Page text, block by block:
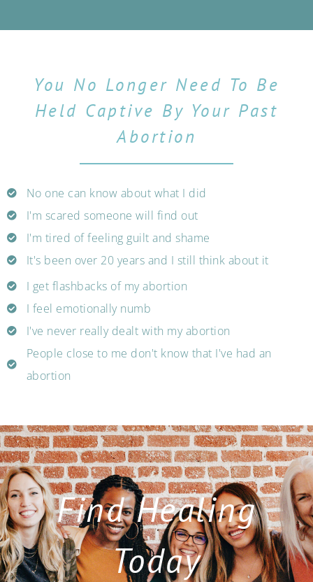
You No Longer Need To Be
Held Captive By Your Past
Abortion
No one can know about what I did
I'm scared someone will find out
I'm tired of feeling guilt and shame
It's been over 20 years and I still think about it
I get flashbacks of my abortion
I feel emotionally numb
I've never really dealt with my abortion
People close to me don't know that I've had an
abortion
Find Healing
Today